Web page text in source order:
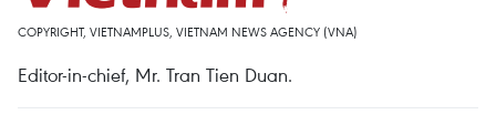
COPYRIGHT, VIETNAMPLUS, VIETNAM NEWS AGENCY (VNA)
Editor-in-chief, Mr. Tran Tien Duan.